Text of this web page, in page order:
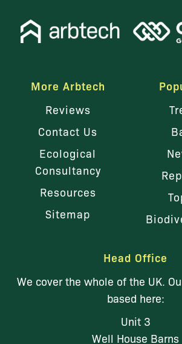
More Arbtech
Reviews
Contact Us
Ecological
Consultancy
Resources
Sitemap
Head Office
We cover the whole of the UK.
based here:
Unit 3
Well House Barns